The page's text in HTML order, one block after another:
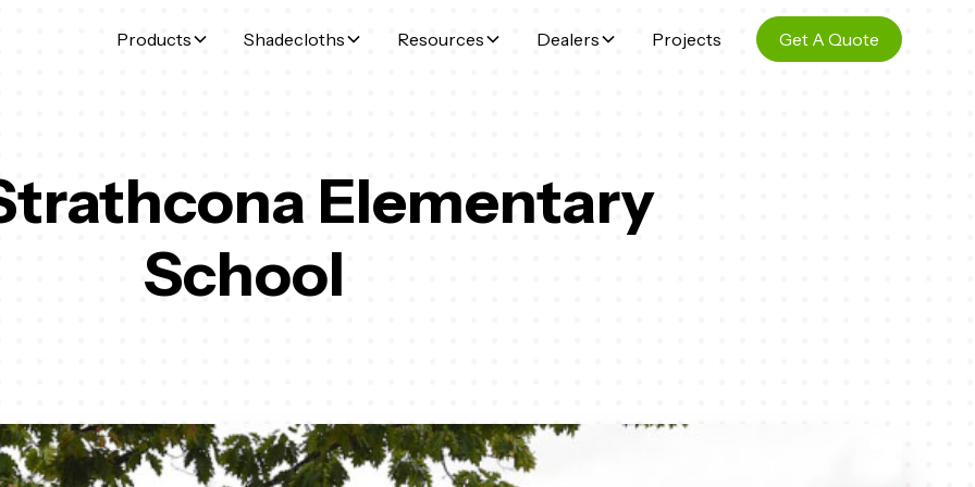
Products Shadecloths Resources Dealers Projects Get A Quote
Elementary
School